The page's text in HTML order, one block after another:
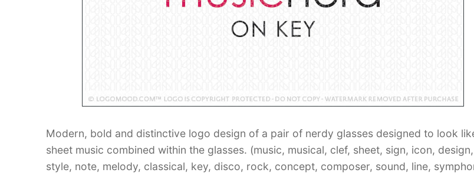
Modern, bold and distinctive logo design of a pair of nerdy glasses designed to look
sheet music combined within the glasses. (music, musical, clef, sheet, sign, icon, design,
style, note, melody, classical, key, disco, rock, concept, composer, sound, line,